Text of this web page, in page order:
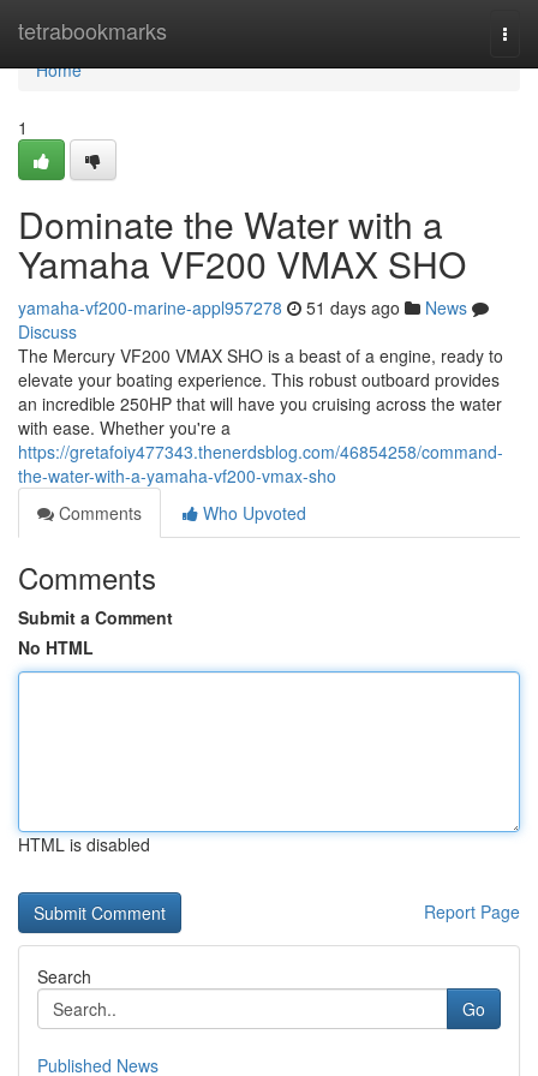
tetrabookmarks
Home
Home
1
Dominate the Water with a
Yamaha VF200 VMAX SHO
yamaha-vf200-marine-appl957278 51 days ago
News
Discuss
The Mercury VF200 VMAX SHO is a beast of a engine, ready to
elevate your boating experience. This robust outboard provides
an incredible 250HP that will have you cruising across the water
with ease. Whether you're a
https://gretafoiy477343.thenerdsblog.com/46854258/command-
the-water-with-a-yamaha-vf200-vmax-sho
Comments
Who Upvoted
Comments
Submit a Comment
No HTML
HTML is disabled
Report Page
Search
Go
Published News